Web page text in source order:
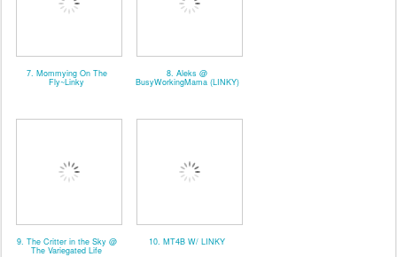
7. Mommying On The
Fly~Linky
8. Aleks @
BusyWorkingMama (LINKY)
9. The Critter in the Sky @
The Variegated Life
10. MT4B W/ LINKY